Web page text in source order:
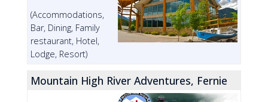
(Accommodations,
Bar, Dining, Family
restaurant, Hotel,
Lodge, Resort)
Mountain High River Adventures, Fernie